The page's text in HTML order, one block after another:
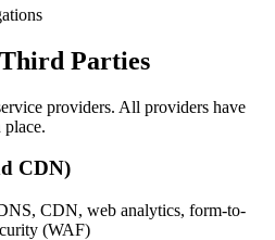
Parties
providers. All providers have
place.
CDN)
CDN, web analytics, form-to-
(WAF)